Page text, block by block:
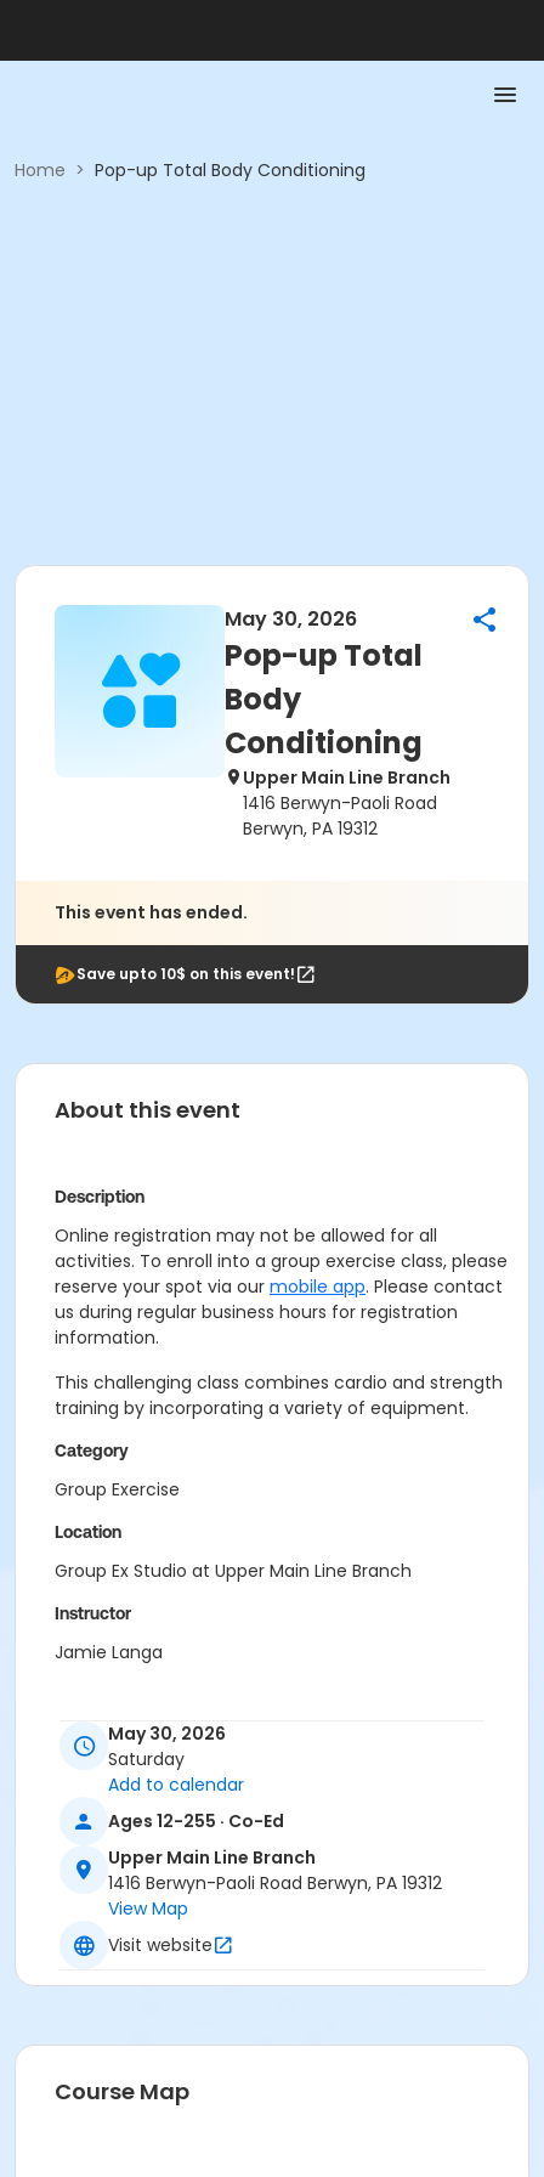
Home > Pop-up Total Body Conditioning
May 30, 2026
Pop-up Total
Body
Conditioning
Upper Main Line Branch
1416 Berwyn-Paoli Road
Berwyn, PA 19312
This event has ended.
Save upto 10$ on this event!
About this event
Description
Online registration may not be allowed for all
activities. To enroll into a group exercise class, please
reserve your spot via our mobile app. Please contact
us during regular business hours for registration
information.
This challenging class combines cardio and strength
training by incorporating a variety of equipment.
Category
Group Exercise
Location
Group Ex Studio at Upper Main Line Branch
Instructor
Jamie Langa
May 30, 2026
Saturday
Add to calendar
Ages 12-255 · Co-Ed
Upper Main Line Branch
1416 Berwyn-Paoli Road Berwyn, PA 19312
View Map
Visit website
Course Map